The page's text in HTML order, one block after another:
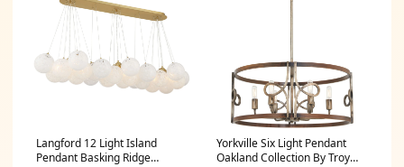
Langford 12 Light Island
Pendant Basking Ridge
Yorkville Six Light Pendant
Oakland Collection By Troy